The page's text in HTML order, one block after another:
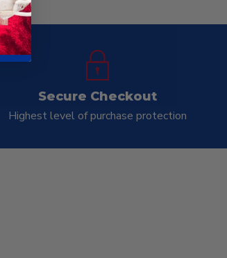
Secure Checkout
Highest level of purchase protection